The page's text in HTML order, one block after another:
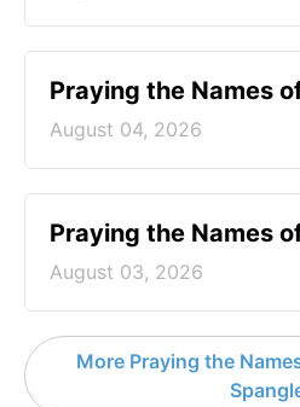
Praying the Names
August 04, 2026
Praying the Names
August 03, 2026
More Praying the